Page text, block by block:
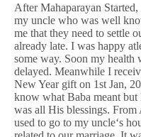
After Mahaparayan
my uncle who was well
me that they need to settle
already late. I was happy
some way. Soon my health
delayed. Meanwhile I
New Year gift on 1st Jan,
know what Baba meant
was all His blessings.
used to go to my uncle‘s